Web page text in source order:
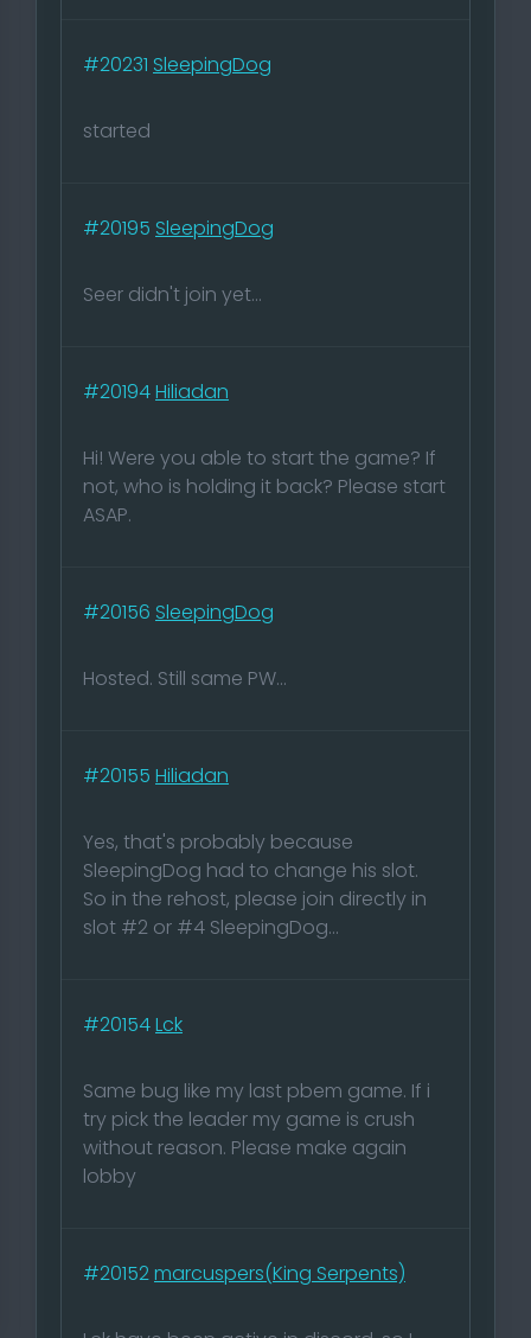
#20231 SleepingDog
started
#20195 SleepingDog
Seer didn't join yet...
#20194Hiliadan
Hi! Were you able to start the game? If
not, who is holding it back? Please start
ASAP.
#20156 SleepingDog
Hosted. Still same PW...
#20155 Hiliadan
Yes, that's probably because
SleepingDog had to change his slot.
So in the rehost, please join directly in
slot #2 or #4 SleepingDog...
#20154Lck
Same bug like my last pbem game. If i
try pick the leader my game is crush
without reason. Please make again
lobby
#20152marcuspers(King Serpents)